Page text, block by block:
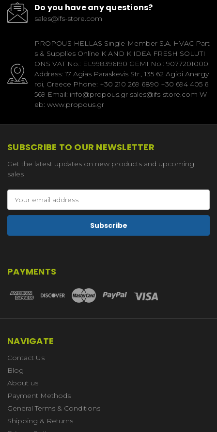
Do you have any questions?
sales@ifs-store.com
PROPOUS HELLAS Single-Member S.A. HVAC Part
s & Supplies Online K AND K IDEA FRESH SOLUTI
ONS VAT No.: EL998396190 GEMI No.: 9077201000
Address: 17 Agias Paraskevis Str., 135 62 Agioi Anargy
roi, Greece Phone: +30 210 269 6890 +30 694 405 6
569 Email: info@propous.gr sales@ifs-store.com W
eb: www.propous.gr
SUBSCRIBE TO OUR NEWSLETTER
Get the latest updates on new products and upcoming
sales
Address
PAYMENTS
NAVIGATE
Contact Us
Blog
About us
Payment Methods
General Terms & Conditions
Shipping & Returns